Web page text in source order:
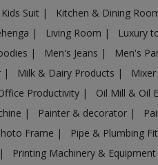
Kids Suit | Kitchen & Dining
| Living Room | Luxury
| Men's Jeans | Men's
| Milk & Dairy Products |
Productivity | Oil Mill & Oil
| Painter & decorator |
Frame | Pipe & Plumbing
| Printing Machinery & Equipment